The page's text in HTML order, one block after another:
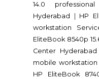
14.0
Hyderabad
HP
workstation
EliteBook 8540p
Center Hyderabad
mobile
HP EliteBook